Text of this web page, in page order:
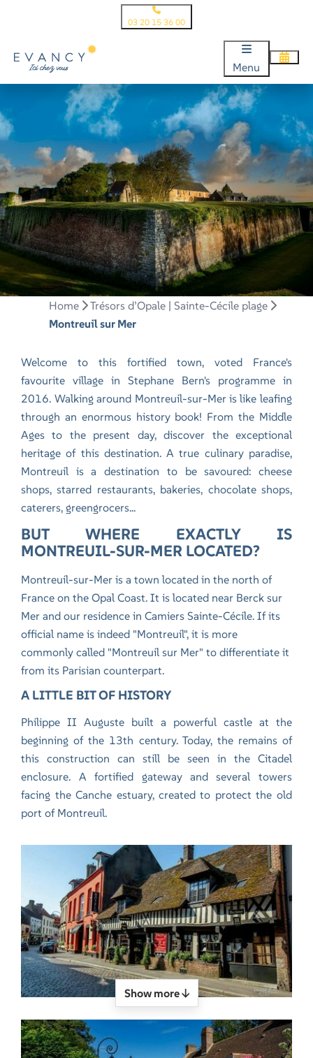
03 20 15 36 00
Menu
Home
Trésors d’Opale | Sainte-Cécile plage
Montreuil sur Mer
Welcome to this fortified town, voted France's
favourite village in Stephane Bern's programme in
2016. Walking around Montreuil-sur-Mer is like leafing
through an enormous history book! From the Middle
Ages to the present day, discover the exceptional
heritage of this destination. A true culinary paradise,
Montreuil is a destination to be savoured: cheese
shops, starred restaurants, bakeries, chocolate shops,
caterers, greengrocers...
BUT WHERE EXACTLY IS
MONTREUIL-SUR-MER LOCATED?
Montreuil-sur-Mer is a town located in the north of
France on the Opal Coast. It is located near Berck sur
Mer andour residence in Camiers Sainte-Cécile. If its
official name is indeed "Montreuil", it is more
commonly called "Montreuil sur Mer" to differentiate it
from its Parisian counterpart.
A LITTLE BIT OF HISTORY
Philippe II Auguste built a powerful castle at the
beginning of the 13th century. Today, the remains of
this construction can still be seen in the Citadel
enclosure. A fortified gateway and several towers
facing the Canche estuary, created to protect the old
port of Montreuil.
Show more ↓